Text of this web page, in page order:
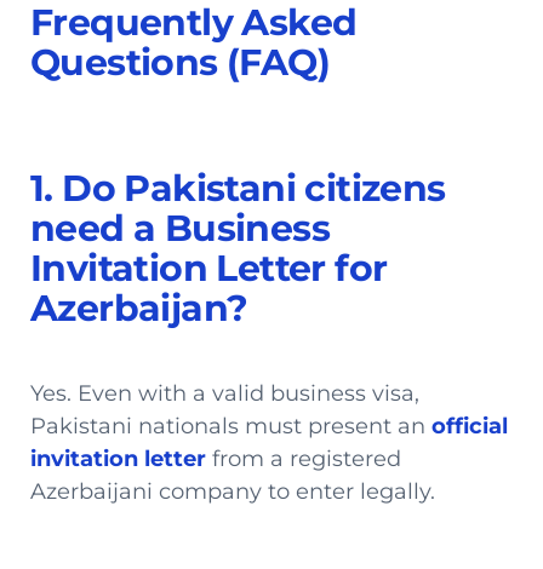
Frequently Asked
Questions (FAQ)
1. Do Pakistani citizens
need a Business
Invitation Letter for
Azerbaijan?
Yes. Even with a valid business visa,
Pakistani nationals must present an official
invitation letter from a registered
Azerbaijani company to enter legally.